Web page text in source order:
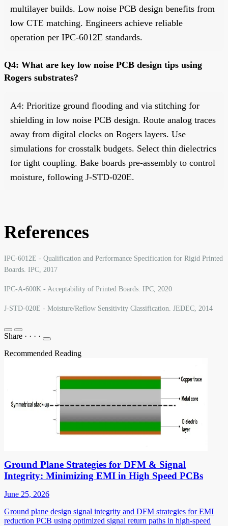
multilayer builds. Low noise PCB design benefits from
low CTE matching. Engineers achieve reliable
operation per IPC-6012E standards.
Q4: What are key low noise PCB design tips using
Rogers substrates?
A4: Prioritize ground flooding and via stitching for
shielding in low noise PCB design. Route analog traces
away from digital clocks on Rogers layers. Use
simulations for crosstalk budgets. Select thin dielectrics
for tight coupling. Bake boards pre-assembly to control
moisture, following J-STD-020E.
References
IPC-6012E - Qualification and Performance Specification for Rigid Printed
Boards. IPC, 2017
IPC-A-600K - Acceptability of Printed Boards. IPC, 2020
J-STD-020E - Moisture/Reflow Sensitivity Classification. JEDEC, 2014
Share · · · ·
Recommended Reading
Ground Plane Strategies for DFM & Signal
Integrity: Minimizing EMI in High Speed PCBs
June 25, 2026
Ground plane design signal integrity and DFM strategies for EMI
reduction PCB using optimized signal return paths in high-speed